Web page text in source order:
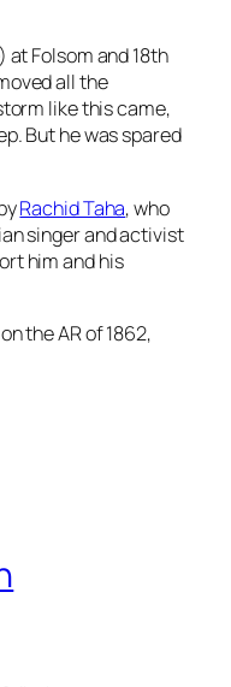
at Folsom and 18th
all the
like this came,
But he was spared
Rachid Taha, who
singer and activist
him and his
the AR of 1862,